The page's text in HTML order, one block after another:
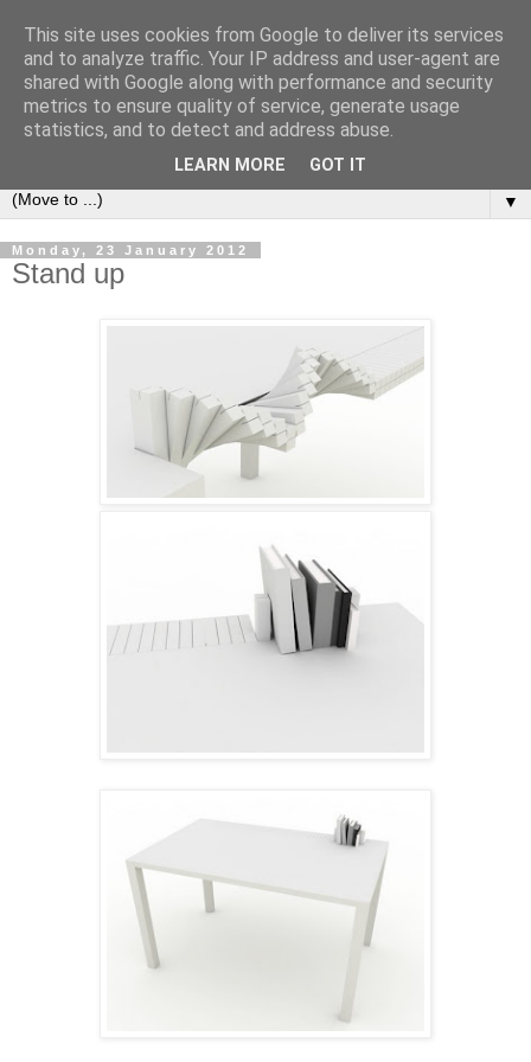
Bookshelf
The home of interesting bookshelves, bookcases and things
that look like them since 2007
▼
Monday, 23 January 2012
Stand up
This site uses cookies from Google to deliver its services
and to analyze traffic. Your IP address and user-agent are
shared with Google along with performance and security
metrics to ensure quality of service, generate usage
statistics, and to detect and address abuse.
LEARN MORE GOT IT